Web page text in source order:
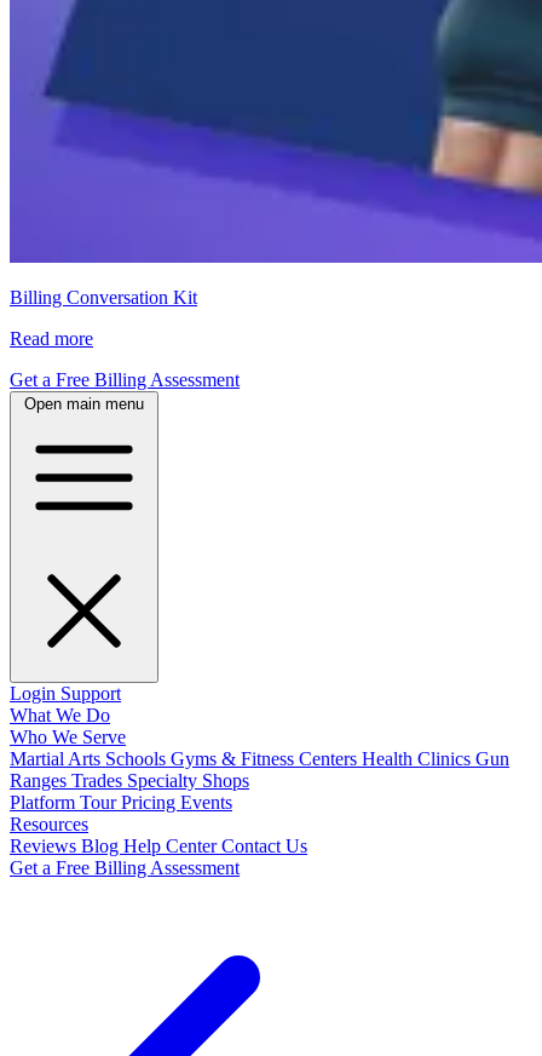
Billing Conversation Kit
Read more
Get a Free Billing Assessment
Open main menu
Login Support
What We Do
Who We Serve
Martial Arts Schools Gyms & Fitness Centers Health Clinics Gun
Ranges Trades Specialty Shops
Platform TourPricing Events
Resources
Reviews Blog Help CenterContact Us
Get a Free Billing Assessment